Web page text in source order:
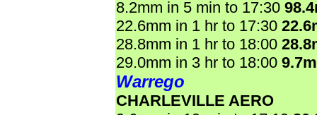
8.2mm in 5 min to 17:30
22.6mm in 1 hr to 17:30
28.8mm in 1 hr to 18:00
29.0mm in 3 hr to 18:00
Warrego
CHARLEVILLE AERO